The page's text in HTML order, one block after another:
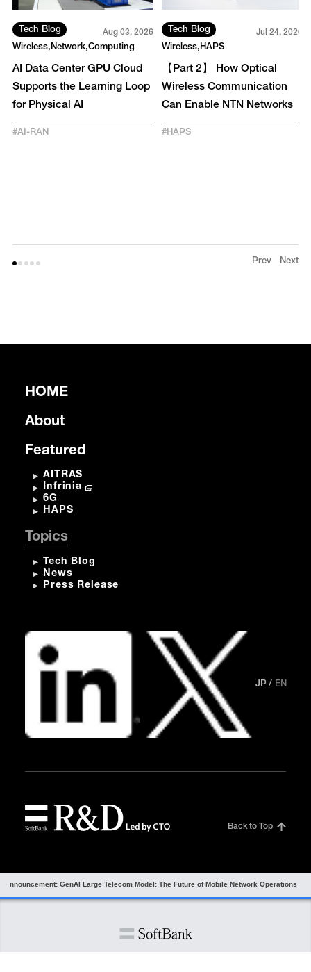
Tech Blog
Wireless Network Computing
Aug 03, 2026
AI Data Center GPU Cloud
Supports the Learning Loop
for Physical AI
#AI-RAN
Tech Blog
Wireless HAPS
Jul 24, 2026
【Part 2】 How Optical
Wireless Communication
Can Enable NTN Networks
#HAPS
Prev Next
HOME
About
Featured
AITRAS
Infrinia
6G
HAPS
Topics
Tech Blog
News
Press Release
JP EN
Back to Top
announcement: GenAI Large Telecom Model: The Future of Mobile Network Operations